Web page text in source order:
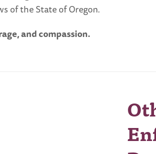
of the State of Oregon.
and compassion.